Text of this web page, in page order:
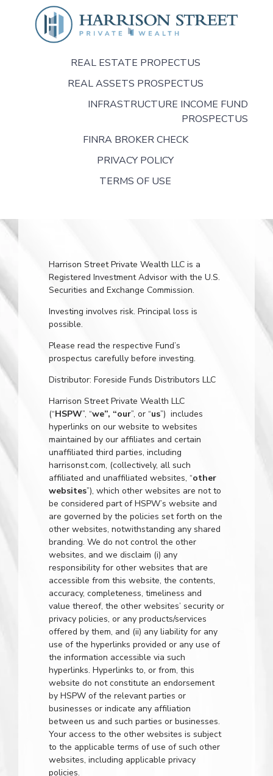
REAL ESTATE PROPECTUS
REAL ASSETS PROSPECTUS
INFRASTRUCTURE INCOME FUND
PROSPECTUS
FINRA BROKER CHECK
PRIVACY POLICY
TERMS OF USE
Harrison Street Private Wealth LLC is a
Registered Investment Advisor with the U.S.
Securities and Exchange Commission.
Investing involves risk. Principal loss is
possible.
Please read the respective Fund’s
prospectus carefully before investing.
Distributor: Foreside Funds Distributors LLC
Harrison Street Private Wealth LLC
(“HSPW”, “we”, “our”, or “us”) includes
hyperlinks on our website to websites
maintained by our affiliates and certain
unaffiliated third parties, including
harrisonst.com, (collectively, all such
affiliated and unaffiliated websites, “other
websites”), which other websites are not to
be considered part of HSPW’s website and
are governed by the policies set forth on the
other websites, notwithstanding any shared
branding. We do not control the other
websites, and we disclaim (i) any
responsibility for other websites that are
accessible from this website, the contents,
accuracy, completeness, timeliness and
value thereof, the other websites’ security or
privacy policies, or any products/services
offered by them, and (ii) any liability for any
use of the hyperlinks provided or any use of
the information accessible via such
hyperlinks. Hyperlinks to, or from, this
website do not constitute an endorsement
by HSPW of the relevant parties or
businesses or indicate any affiliation
between us and such parties or businesses.
Your access to the other websites is subject
to the applicable terms of use of such other
websites, including applicable privacy
policies.